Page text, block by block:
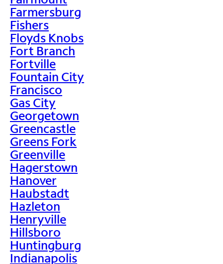
Farmersburg
Fishers
Floyds Knobs
Fort Branch
Fortville
Fountain City
Francisco
Gas City
Georgetown
Greencastle
Greens Fork
Greenville
Hagerstown
Hanover
Haubstadt
Hazleton
Henryville
Hillsboro
Huntingburg
Indianapolis